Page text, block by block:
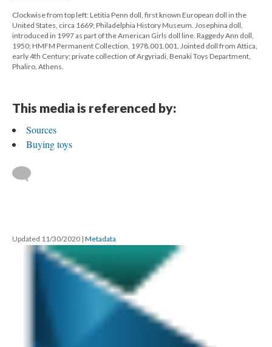
Clockwise from top left: Letitia Penn doll, first known European doll in the
United States, circa 1669; Philadelphia History Museum. Josephina doll,
introduced in 1997 as part of the American Girls doll line. Raggedy Ann doll,
1950; HMFM Permanent Collection, 1978.001.001. Jointed doll from Attica,
early 4th Century; private collection of Argyriadi, Benaki Toys Department,
Phaliro, Athens.
This media is referenced by:
Sources
Buying toys
Updated 11/30/2020 | Metadata